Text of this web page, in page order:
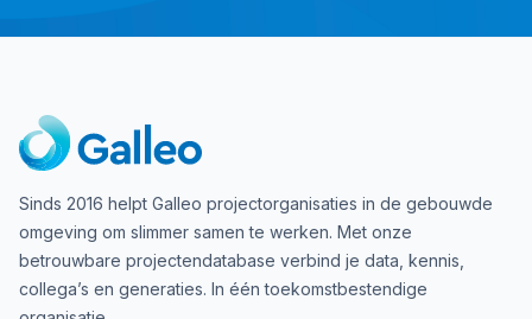
Sinds 2016 helpt Galleo projectorganisaties in de gebouwde
omgeving om slimmer samen te werken. Met onze
betrouwbare projectendatabase verbind je data, kennis,
collega’s en generaties. In één toekomstbestendige